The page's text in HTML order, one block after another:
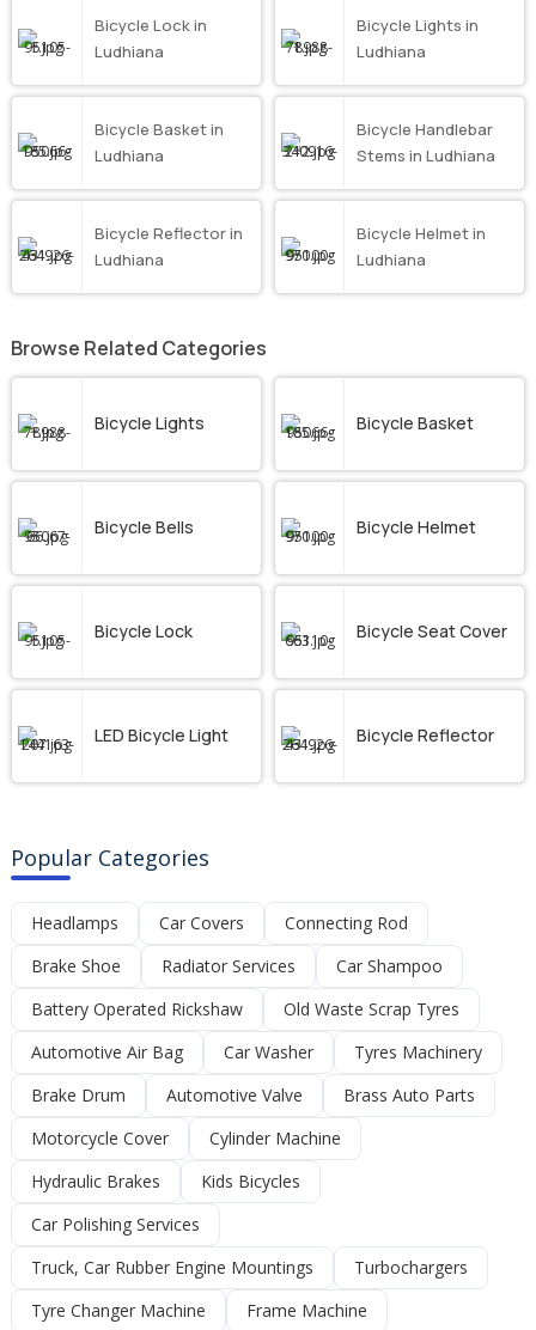
Bicycle Lock in
Ludhiana
Bicycle Lights in
Ludhiana
Bicycle Basket in
Ludhiana
Bicycle Handlebar
Stems in Ludhiana
Bicycle Reflector in
Ludhiana
Bicycle Helmet in
Ludhiana
Browse Related Categories
Bicycle Lights Bicycle Basket
Bicycle Bells Bicycle Helmet
Bicycle Lock Bicycle Seat Cover
LED Bicycle Light Bicycle Reflector
Popular Categories
Headlamps Car Covers
Connecting Rod
Brake Shoe
Radiator Services
Car Shampoo
Battery Operated Rickshaw
Old Waste Scrap Tyres
Automotive Air Bag
Car Washer
Tyres Machinery
Brake Drum
Automotive Valve
Brass Auto Parts
Motorcycle Cover
Cylinder Machine
Hydraulic Brakes
Kids Bicycles
Car Polishing Services
Truck, Car Rubber Engine Mountings
Turbochargers
Tyre Changer Machine
Frame Machine